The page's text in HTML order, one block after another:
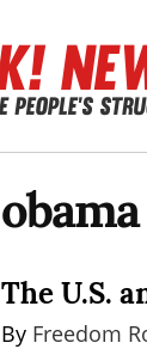
obama
The U.S.
By Freedom